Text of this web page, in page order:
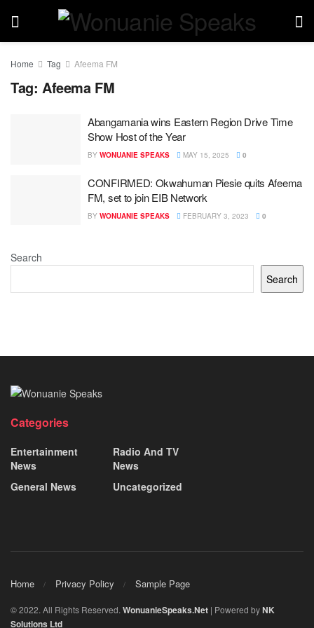
Home Tag Afeema FM
Tag: Afeema FM
Abangamania wins Eastern Region Drive Time
Show Host of the Year
BY WONUANIE SPEAKS MAY 15, 2025 0
CONFIRMED: Okwahuman Piesie quits Afeema
FM, set to join EIB Network
BY WONUANIE SPEAKS FEBRUARY 3, 2023 0
Search
Search
Categories
Entertainment
News
General News
Radio And TV
News
Uncategorized
Home Privacy Policy Sample Page
© 2022. All Rights Reserved. WonuanieSpeaks.Net | Powered byNK
Solutions Ltd